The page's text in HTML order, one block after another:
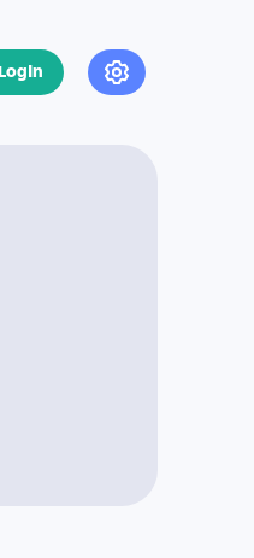
Login